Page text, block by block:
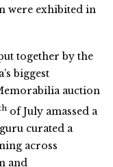
were exhibited in
together by the
biggest
auction
of July amassed a
curated a
across
and